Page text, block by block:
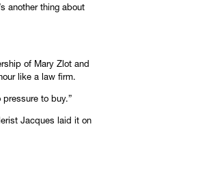
another thing about
of Mary Zlot and
like a law firm.
to buy.”
Jacques laid it on